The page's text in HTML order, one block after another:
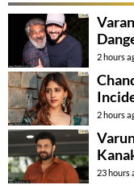
2 hours
2 hours
23 hours